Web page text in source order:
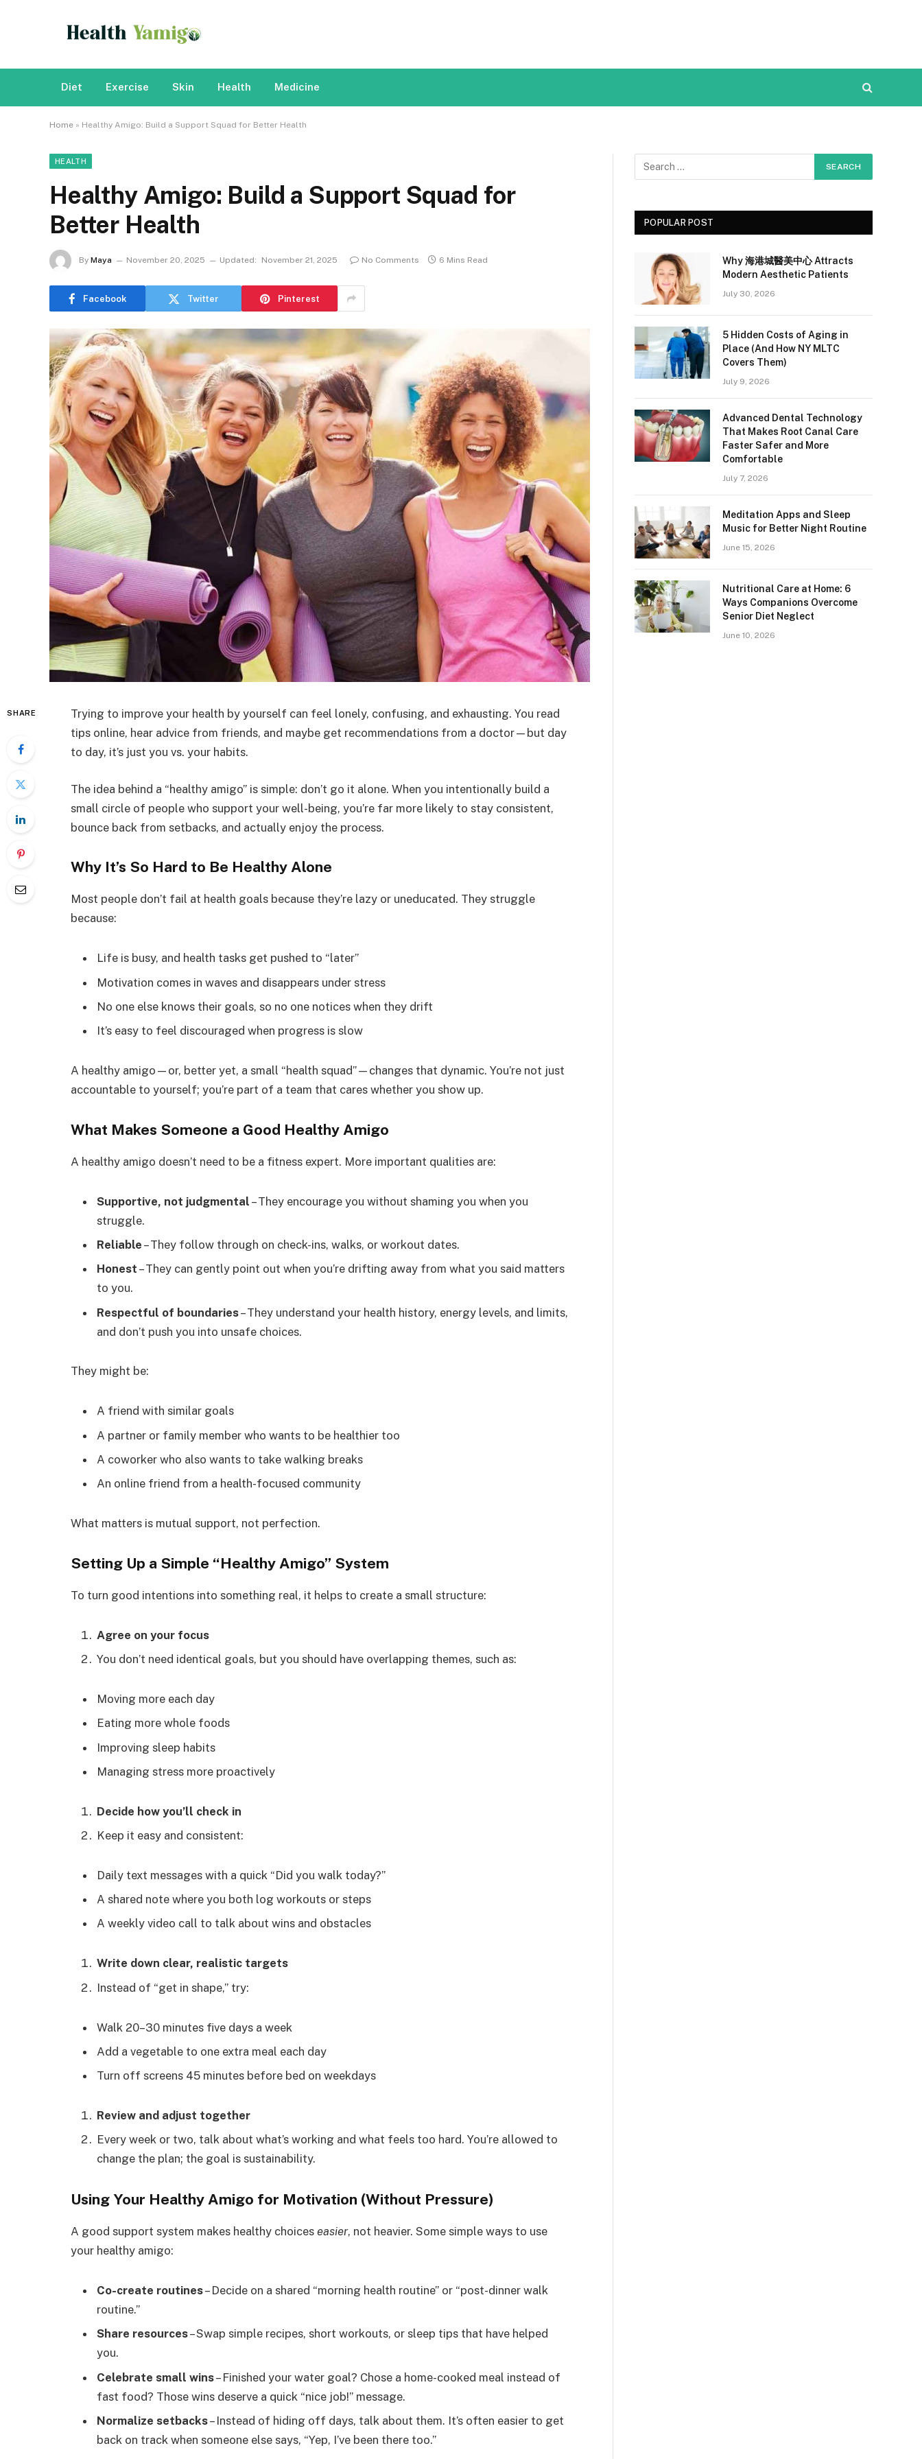
Diet Exercise Skin Health Medicine
Home » Healthy Amigo: Build a Support Squad for Better Health
HEALTH
Healthy Amigo: Build a Support Squad for
Better Health
By Maya November 20, 2025 Updated: November 21, 2025 No Comments 6 Mins Read
Facebook Twitter Pinterest
SHARE
Trying to improve your health by yourself can feel lonely, confusing, and exhausting. You read
tips online, hear advice from friends, and maybe get recommendations from a doctor—but day
to day, it’s just you vs. your habits.
The idea behind a “healthy amigo” is simple: don’t go it alone. When you intentionally build a
small circle of people who support your well-being, you’re far more likely to stay consistent,
bounce back from setbacks, and actually enjoy the process.
Why It’s So Hard to Be Healthy Alone
Most people don’t fail at health goals because they’re lazy or uneducated. They struggle
because:
Life is busy, and health tasks get pushed to “later”
Motivation comes in waves and disappears under stress
No one else knows their goals, so no one notices when they drift
It’s easy to feel discouraged when progress is slow
A healthy amigo—or, better yet, a small “health squad”—changes that dynamic. You’re not just
accountable to yourself; you’re part of a team that cares whether you show up.
What Makes Someone a Good Healthy Amigo
A healthy amigo doesn’t need to be a fitness expert. More important qualities are:
Supportive, not judgmental – They encourage you without shaming you when you
struggle.
Reliable – They follow through on check-ins, walks, or workout dates.
Honest – They can gently point out when you’re drifting away from what you said matters
to you.
Respectful of boundaries– They understand your health history, energy levels, and limits,
and don’t push you into unsafe choices.
They might be:
A friend with similar goals
A partner or family member who wants to be healthier too
A coworker who also wants to take walking breaks
An online friend from a health-focused community
What matters is mutual support, not perfection.
Setting Up a Simple “Healthy Amigo” System
To turn good intentions into something real, it helps to create a small structure:
Agree on your focus
You don’t need identical goals, but you should have overlapping themes, such as:
Moving more each day
Eating more whole foods
Improving sleep habits
Managing stress more proactively
Decide how you’ll check in
Keep it easy and consistent:
Daily text messages with a quick “Did you walk today?”
A shared note where you both log workouts or steps
A weekly video call to talk about wins and obstacles
Write down clear, realistic targets
Instead of “get in shape,” try:
Walk 20–30 minutes five days a week
Add a vegetable to one extra meal each day
Turn off screens 45 minutes before bed on weekdays
Review and adjust together
Every week or two, talk about what’s working and what feels too hard. You’re allowed to
change the plan; the goal is sustainability.
Using Your Healthy Amigo for Motivation (Without Pressure)
A good support system makes healthy choices easier, not heavier. Some simple ways to use
your healthy amigo:
Co-create routines– Decide on a shared “morning health routine” or “post-dinner walk
routine.”
Share resources– Swap simple recipes, short workouts, or sleep tips that have helped
you.
Celebrate small wins– Finished your water goal? Chose a home-cooked meal instead of
fast food? Those wins deserve a quick “nice job!” message.
Normalize setbacks– Instead of hiding off days, talk about them. It’s often easier to get
back on track when someone else says, “Yep, I’ve been there too.”
POPULAR POST
Why 海港城醫美中心 Attracts
Modern Aesthetic Patients
July 30, 2026
5 Hidden Costs of Aging in
Place (And How NY MLTC
Covers Them)
July 9, 2026
Advanced Dental Technology
That Makes Root Canal Care
Faster Safer and More
Comfortable
July 7, 2026
Meditation Apps and Sleep
Music for Better Night Routine
June 15, 2026
Nutritional Care at Home: 6
Ways Companions Overcome
Senior Diet Neglect
June 10, 2026